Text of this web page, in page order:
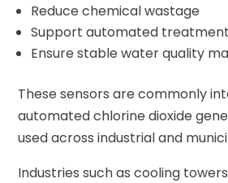
Reduce chemical wastage
Support automated
Ensure stable water quality
These sensors are commonly
automated chlorine dioxide
used across industrial and
Industries such as cooling